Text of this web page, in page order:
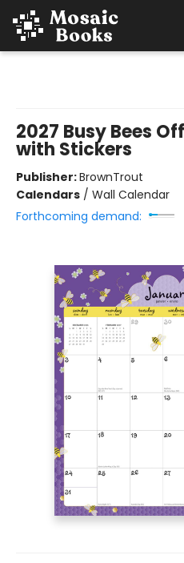
2027 Busy Bees
with Stickers
Publisher:BrownTrout
Calendars / Wall Calendar
Forthcoming demand: